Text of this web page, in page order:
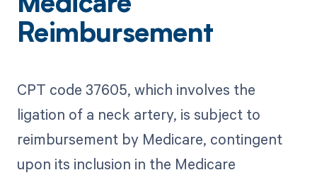
Medicare
Reimbursement
CPT code 37605, which involves the
ligation of a neck artery, is subject to
reimbursement by Medicare, contingent
upon its inclusion in the Medicare